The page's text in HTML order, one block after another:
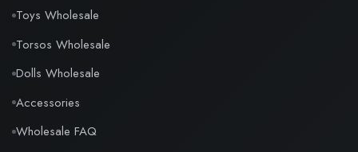
Toys Wholesale
Torsos Wholesale
Dolls Wholesale
Accessories
Wholesale FAQ